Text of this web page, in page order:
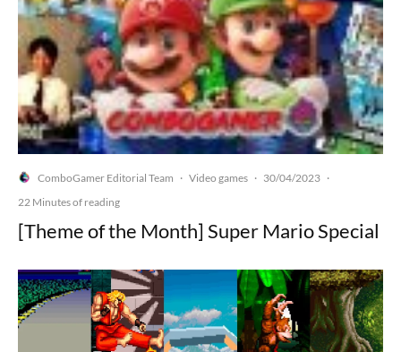
ComboGamer Editorial Team · Video games · 30/04/2023 ·
22 Minutes of reading
[Theme of the Month] Super Mario Special